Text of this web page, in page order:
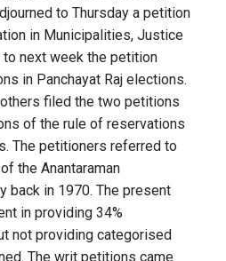
to Thursday a petition
in Municipalities, Justice
to next week the petition
in Panchayat Raj elections.
filed the two petitions
of the rule of reservations
The petitioners referred to
the Anantaraman
back in 1970. The present
in providing 34%
not providing categorised
The writ petitions came